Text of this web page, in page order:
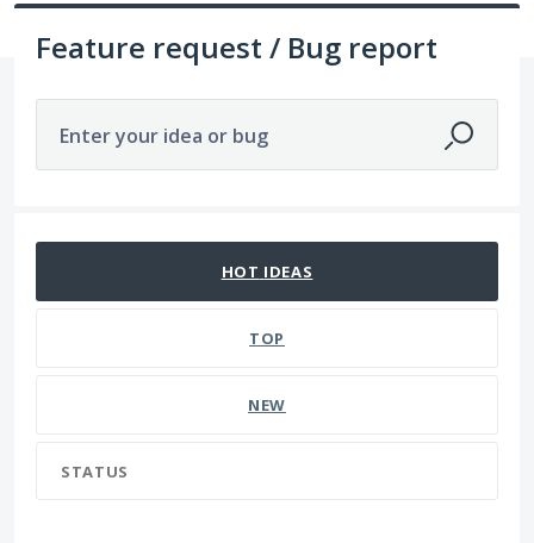
Feature request / Bug report
Enter your idea or bug
HOT IDEAS
TOP
NEW
STATUS